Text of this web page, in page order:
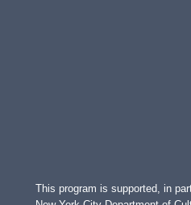
This program is supported, in